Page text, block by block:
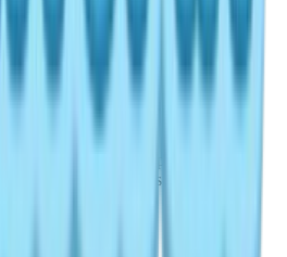
path for past event coverage.
here yet.
The portal now prioritizes live
past event writeups stay
system and search.